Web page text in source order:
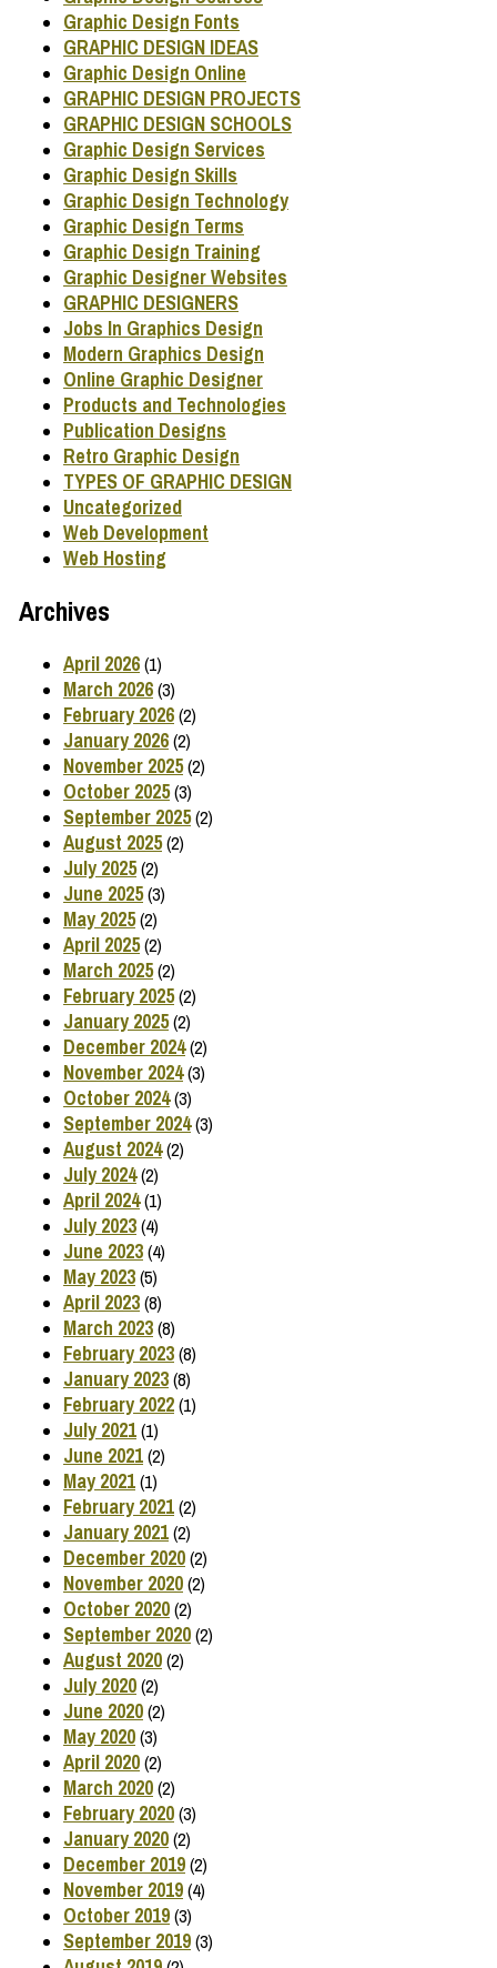
Graphic Design Fonts
GRAPHIC DESIGN IDEAS
Graphic Design Online
GRAPHIC DESIGN PROJECTS
GRAPHIC DESIGN SCHOOLS
Graphic Design Services
Graphic Design Skills
Graphic Design Technology
Graphic Design Terms
Graphic Design Training
Graphic Designer Websites
GRAPHIC DESIGNERS
Jobs In Graphics Design
Modern Graphics Design
Online Graphic Designer
Products and Technologies
Publication Designs
Retro Graphic Design
TYPES OF GRAPHIC DESIGN
Uncategorized
Web Development
Web Hosting
Archives
April 2026(1)
March 2026(3)
February 2026(2)
January 2026(2)
November 2025(2)
October 2025(3)
September 2025(2)
August 2025(2)
July 2025(2)
June 2025(3)
May 2025(2)
April 2025(2)
March 2025(2)
February 2025(2)
January 2025(2)
December 2024(2)
November 2024(3)
October 2024(3)
September 2024(3)
August 2024(2)
July 2024(2)
April 2024(1)
July 2023(4)
June 2023(4)
May 2023(5)
April 2023(8)
March 2023(8)
February 2023(8)
January 2023(8)
February 2022(1)
July 2021(1)
June 2021(2)
May 2021(1)
February 2021(2)
January 2021(2)
December 2020(2)
November 2020(2)
October 2020(2)
September 2020(2)
August 2020(2)
July 2020(2)
June 2020(2)
May 2020(3)
April 2020(2)
March 2020(2)
February 2020(3)
January 2020(2)
December 2019(2)
November 2019(4)
October 2019(3)
September 2019(3)